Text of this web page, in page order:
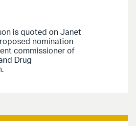
is quoted on Janet
nomination
commissioner of
Drug